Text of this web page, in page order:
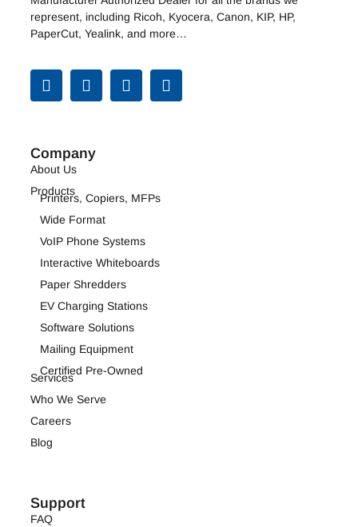
represent, including Ricoh, Kyocera, Canon, KIP, HP,
PaperCut, Yealink, and more…
Company
About Us
Products
Printers, Copiers, MFPs
Wide Format
VoIP Phone Systems
Interactive Whiteboards
Paper Shredders
EV Charging Stations
Software Solutions
Mailing Equipment
Certified Pre-Owned
Services
Who We Serve
Careers
Blog
Support
FAQ